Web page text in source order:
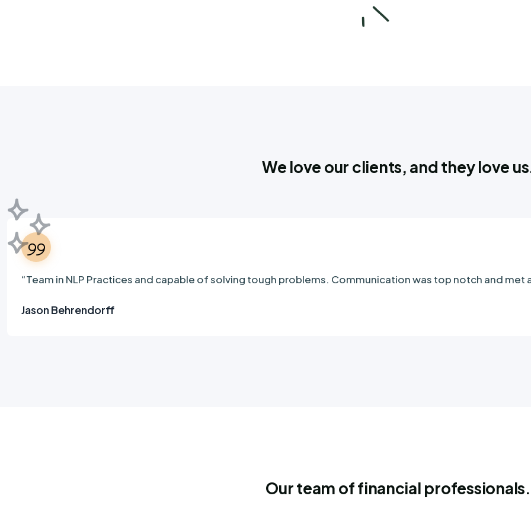
We love our clients, and they love
“Team in NLP Practices and capable of solving tough problems. Communication was top notch and
Jason Behrendorff
Our team of financial professionals.